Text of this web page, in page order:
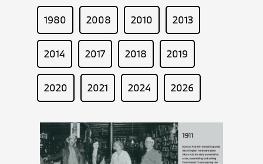
1980 2008 2010 2013
2014 2017 2018 2019
2020 2021 2024 2026